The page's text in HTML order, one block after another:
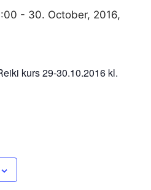
- 30. October, 2016,
kurs 29-30.10.2016 kl.